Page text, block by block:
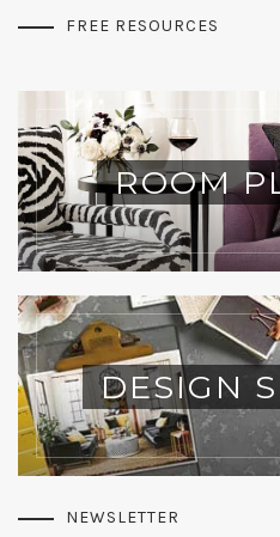
FREE RESOURCES
ROOM
DESIGN
NEWSLETTER